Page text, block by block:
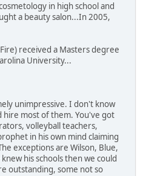
in high school and
a beauty salon...In 2005,
received a Masters degree
University...
unimpressive. I don't know
hire most of them. You've got
volleyball teachers,
in his own mind claiming
exceptions are Wilson, Blue,
his schools then we could
outstanding, some not so